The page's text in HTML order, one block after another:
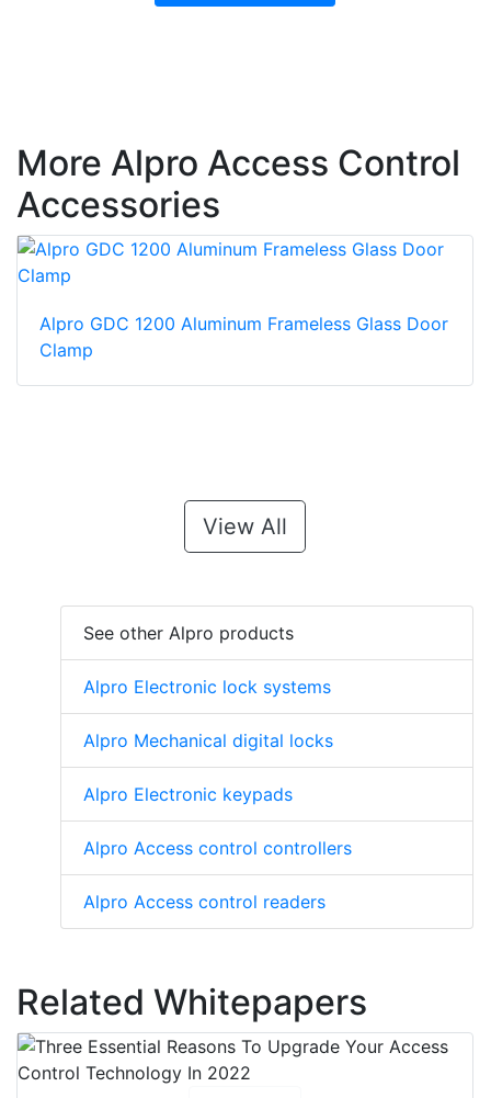
More Alpro Access Control
Accessories
Alpro GDC 1200 Aluminum Frameless Glass Door
Clamp
View All
See other Alpro products
Alpro Electronic lock systems
Alpro Mechanical digital locks
Alpro Electronic keypads
Alpro Access control controllers
Alpro Access control readers
Related Whitepapers